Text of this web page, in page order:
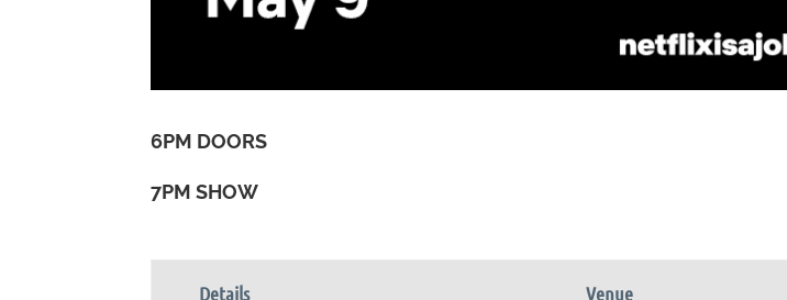
6PM DOORS
7PM SHOW
Details Venue